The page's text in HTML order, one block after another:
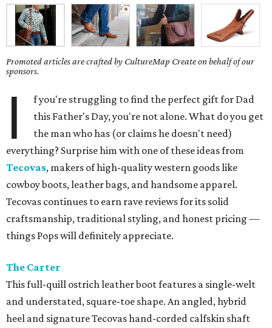
Promoted articles are crafted by CultureMap Create on behalf of our
sponsors.
I
f you're struggling to find the perfect gift for Dad
this Father's Day, you're not alone. What do you get
the man who has (or claims he doesn't need)
everything? Surprise him with one of these ideas from
Tecovas, makers of high-quality western goods like
cowboy boots, leather bags, and handsome apparel.
Tecovas continues to earn rave reviews for its solid
craftsmanship, traditional styling, and honest pricing —
things Pops will definitely appreciate.
The Carter
This full-quill ostrich leather boot features a single-welt
and understated, square-toe shape. An angled, hybrid
heel and signature Tecovas hand-corded calfskin shaft